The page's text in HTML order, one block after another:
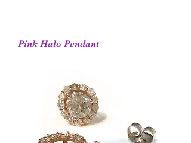
Pink Halo Pendant